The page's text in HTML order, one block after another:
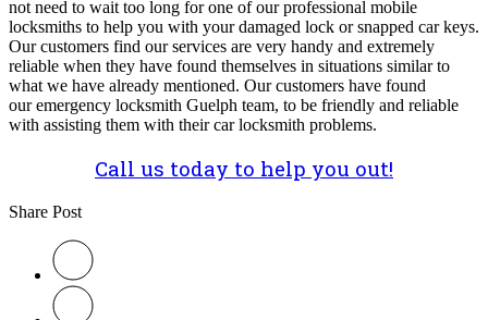
not need to wait too long for one of our professional mobile
locksmiths to help you with your damaged lock or snapped car keys.
Our customers find our services are very handy and extremely
reliable when they have found themselves in situations similar to
what we have already mentioned. Our customers have found
our emergency locksmith Guelph team, to be friendly and reliable
with assisting them with their car locksmith problems.
Call us today to help you out!
Share Post